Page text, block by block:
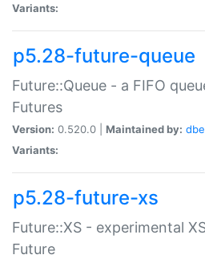
Variants:
p5.28-future-queue
Future::Queue - a FIFO
Futures
Version: 0.520.0 | Maintained by:
Variants:
p5.28-future-xs
Future::XS - experimental
Future